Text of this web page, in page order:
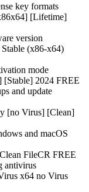
key formats
[Lifetime]
version
(x86-x64)
mode
2024 FREE
and update
[no Virus] [Clean]
and macOS
FileCR FREE
antivirus
x64 no Virus